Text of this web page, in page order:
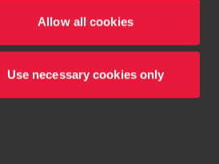
Allow all cookies
Use necessary cookies only
exceptional relationships.